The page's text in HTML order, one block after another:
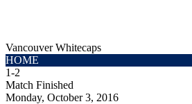
Vancouver Whitecaps
HOME
1-2
Match Finished
Monday, October 3, 2016